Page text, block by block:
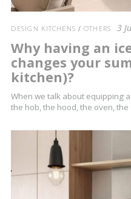
DESIGN KITCHENS /OTHERS 3
Why having an
changes your
kitchen)?
When we talk about equipping
the hob, the hood, the oven,